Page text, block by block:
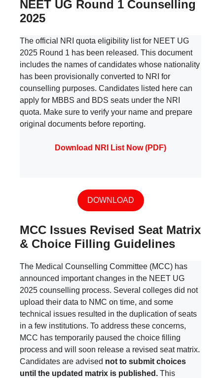
NEET UG Round 1 Counselling
2025
The official NRI quota eligibility list for NEET UG
2025 Round 1 has been released. This document
includes the names of candidates whose nationality
has been provisionally converted to NRI for
counselling purposes. Candidates listed here can
apply for MBBS and BDS seats under the NRI
quota. Make sure to verify your name and prepare
original documents before reporting.
Download NRI List Now (PDF)
DOWNLOAD
MCC Issues Revised Seat Matrix
& Choice Filling Guidelines
The Medical Counselling Committee (MCC) has
announced important changes in the NEET UG
2025 counselling process. Several colleges did not
upload their data to NMC on time, and some
technical issues resulted in the duplication of seats
in a few institutions. To address these concerns,
MCC has temporarily paused the choice filling
process and will soon release a revised seat matrix.
Candidates are advised not to submit choices
until the updated matrix is published. This